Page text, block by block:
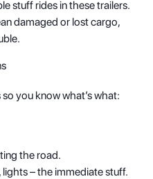
stuff rides in these trailers.
damaged or lost cargo,
you know what’s what:
the road.
– the immediate stuff.